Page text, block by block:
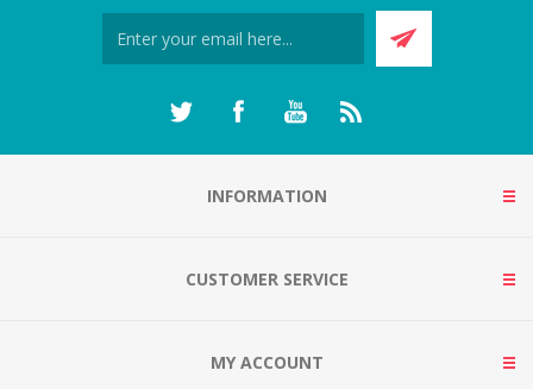
INFORMATION
CUSTOMER SERVICE
MY ACCOUNT